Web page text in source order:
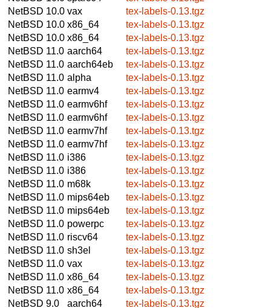
NetBSD 10.0 vax
tex-labels-0.13.tgz
NetBSD 10.0 x86_64
tex-labels-0.13.tgz
NetBSD 10.0 x86_64
tex-labels-0.13.tgz
NetBSD 11.0 aarch64
tex-labels-0.13.tgz
NetBSD 11.0 aarch64eb
tex-labels-0.13.tgz
NetBSD 11.0 alpha
tex-labels-0.13.tgz
NetBSD 11.0 earmv4
tex-labels-0.13.tgz
NetBSD 11.0 earmv6hf
tex-labels-0.13.tgz
NetBSD 11.0 earmv6hf
tex-labels-0.13.tgz
NetBSD 11.0 earmv7hf
tex-labels-0.13.tgz
NetBSD 11.0 earmv7hf
tex-labels-0.13.tgz
NetBSD 11.0 i386
tex-labels-0.13.tgz
NetBSD 11.0 i386
tex-labels-0.13.tgz
NetBSD 11.0 m68k
tex-labels-0.13.tgz
NetBSD 11.0 mips64eb
tex-labels-0.13.tgz
NetBSD 11.0 mips64eb
tex-labels-0.13.tgz
NetBSD 11.0 powerpc
tex-labels-0.13.tgz
NetBSD 11.0 riscv64
tex-labels-0.13.tgz
NetBSD 11.0 sh3el
tex-labels-0.13.tgz
NetBSD 11.0 vax
tex-labels-0.13.tgz
NetBSD 11.0 x86_64
tex-labels-0.13.tgz
NetBSD 11.0 x86_64
tex-labels-0.13.tgz
NetBSD 9.0
aarch64
tex-labels-0.13.tgz